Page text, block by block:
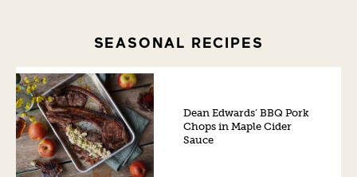
SEASONAL RECIPES
Dean Edwards’ BBQ Pork
Chops in Maple Cider
Sauce